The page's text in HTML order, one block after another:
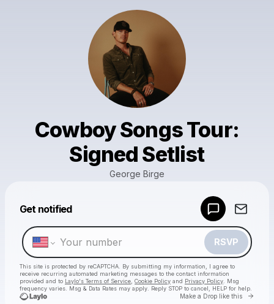
Cowboy Songs Tour:
Signed Setlist
George Birge
Get notified
RSVP
This site is protected by reCAPTCHA. By submitting my information, I agree to
receive recurring automated marketing messages to the contact information
provided and to Laylo's Terms of Service Cookie Policy and Privacy Policy . Msg
frequency varies. Msg & Data Rates may apply. Reply STOP to cancel, HELP for help.
Make a Drop like this Go